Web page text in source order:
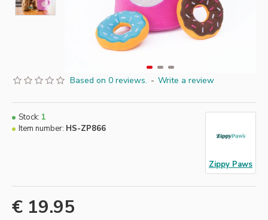
Based on 0 reviews. - Write a review
€ 19.95
Stock: 1
Item number: HS-ZP866
Zippy Paws